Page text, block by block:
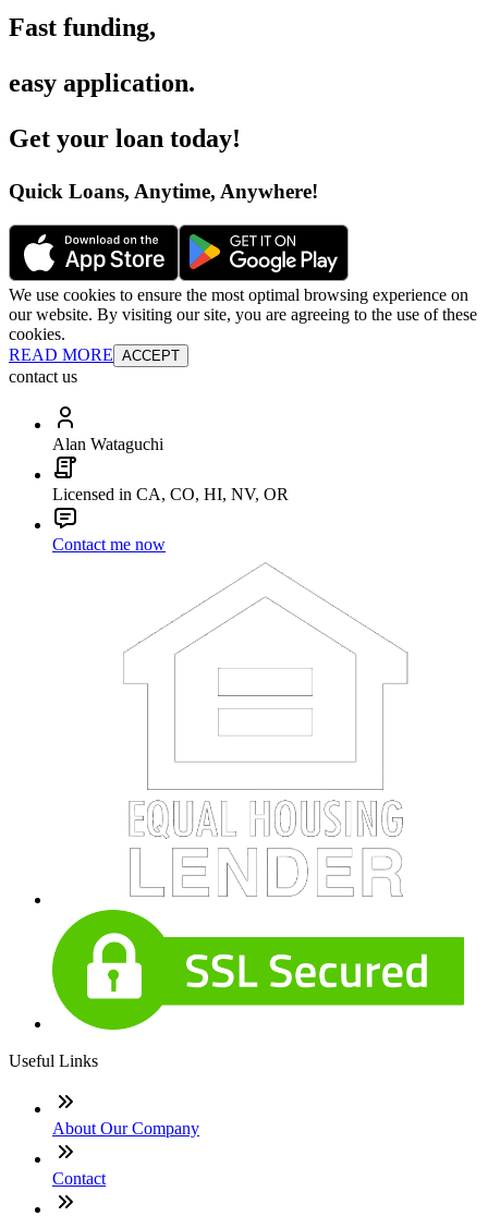
Fast funding,
easy application.
Get your loan today!
Quick Loans, Anytime, Anywhere!
We use cookies to ensure the most optimal browsing experience on
our website. By visiting our site, you are agreeing to the use of these
cookies.
READ MORE ACCEPT
contact us
Alan Wataguchi
Licensed in CA, CO, HI, NV, OR
Contact me now
Useful Links
About Our Company
Contact